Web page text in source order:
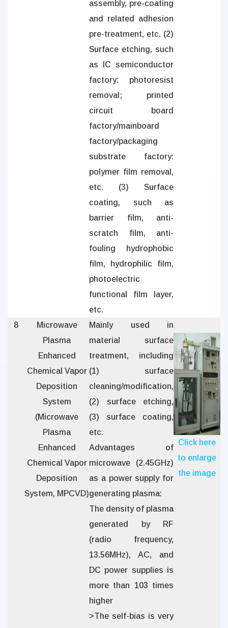
assembly, pre-coating
and related adhesion
pre-treatment, etc. (2)
Surface etching, such
as IC semiconductor
factory: photoresist
removal; printed
circuit board
factory/mainboard
factory/packaging
substrate factory:
polymer film removal,
etc. (3) Surface
coating, such as
barrier film, anti-
scratch film, anti-
fouling hydrophobic
film, hydrophilic film,
photoelectric
functional film layer,
etc.
8
Microwave
Plasma
Enhanced
Chemical Vapor
Deposition
System
(Microwave
Plasma
Enhanced
Chemical Vapor
Deposition
System, MPCVD)
Mainly used in
material surface
treatment, including
(1) surface
cleaning/modification,
(2) surface etching,
(3) surface coating,
etc.
Advantages of
microwave (2.45GHz)
as a power supply for
generating plasma:
The density of plasma
generated by RF
(radio frequency,
13.56MHz), AC, and
DC power supplies is
more than 103 times
higher
>The self-bias is very
Click here
to enlarge
the image